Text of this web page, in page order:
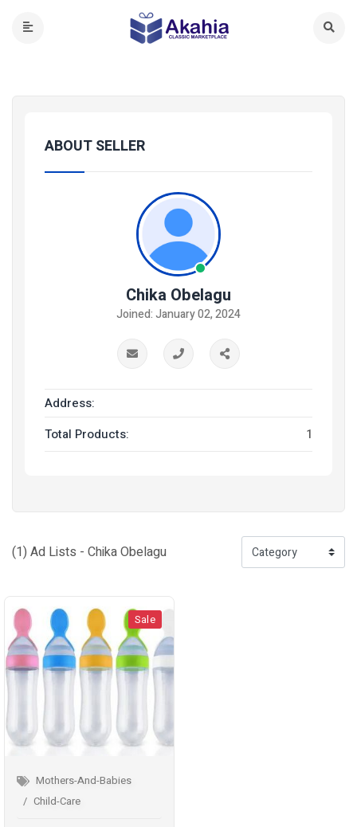
ABOUT SELLER
Chika Obelagu
Joined: January 02, 2024
Address:
Total Products:
1
(1) Ad Lists - Chika Obelagu
Sale
Mothers-And-Babies
Child-Care